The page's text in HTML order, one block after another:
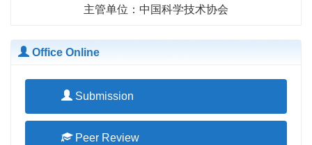
主管单位：中国科学技术协会
Office Online
Submission
Peer Review